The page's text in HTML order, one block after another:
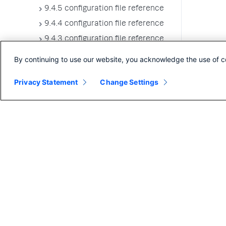
9.4.5 configuration file reference
9.4.4 configuration file reference
9.4.3 configuration file reference
9.4.0 configuration file reference
By continuing to use our website, you acknowledge the use of
Privacy Statement Change Settings